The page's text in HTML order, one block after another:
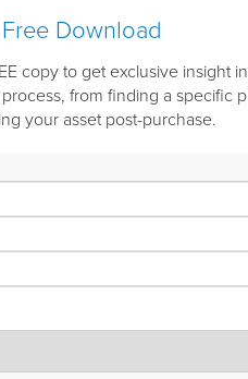
two executives
private aviation company,
charter customers are
ownership, and why it
to supplement it with a
Free Download
copy to get exclusive insight
from finding a specific
your asset post-purchase.